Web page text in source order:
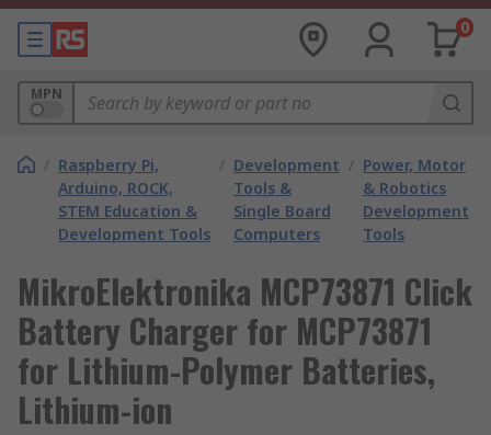
0
MPN
/ Raspberry Pi,
Arduino, ROCK,
STEM Education &
Development Tools
/ Development
Tools &
Single Board
Computers
/ Power, Motor
& Robotics
Development
Tools
MikroElektronika MCP73871 Click
Battery Charger for MCP73871
for Lithium-Polymer Batteries,
Lithium-ion